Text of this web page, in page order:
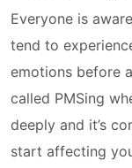
Everyone is
tend to
emotions before
called PMSing
deeply and it’s
start affecting